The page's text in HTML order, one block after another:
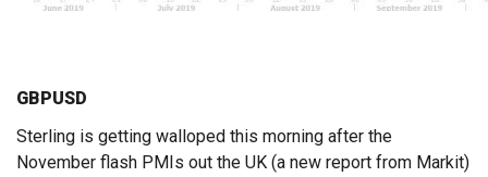
GBPUSD
Sterling is getting walloped this morning after the
November flash PMIs out the UK (a new report from Markit)